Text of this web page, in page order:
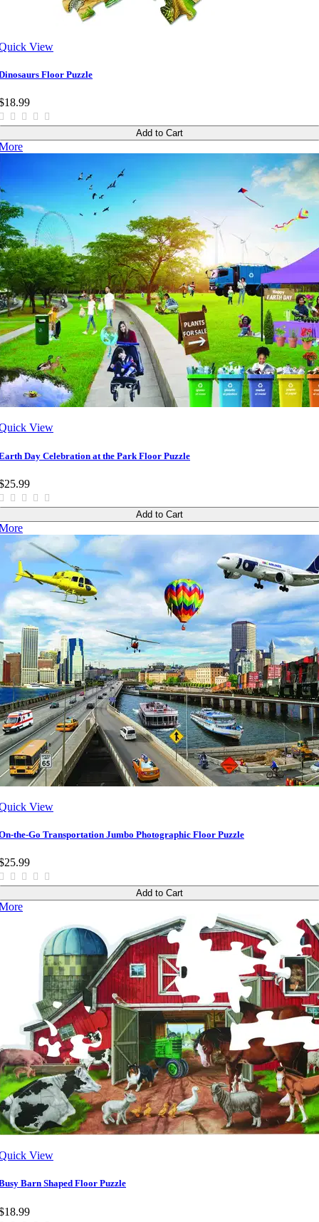
View
Floor Puzzle
Add to Cart
View
Day Celebration at the Park Floor Puzzle
Add to Cart
View
the-Go Transportation Jumbo Photographic Floor Puzzle
Add to Cart
View
Barn Shaped Floor Puzzle